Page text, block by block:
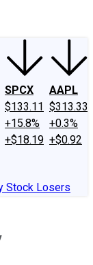
SPCX
$133.11
+15.8%
+$18.19
AAPL
$313.33
+0.3%
+$0.92
Stock Losers